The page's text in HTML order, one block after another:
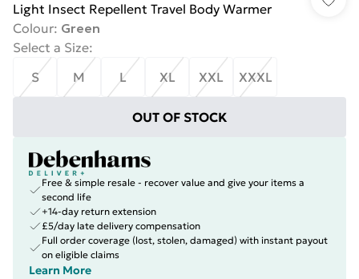
Light Insect Repellent Travel Body Warmer
Colour: Green
Select a Size:
S
M L XL XXL XXXL
OUT OF STOCK
Free & simple resale - recover value and give your items a
second life
+14-day return extension
£5/day late delivery compensation
Full order coverage (lost, stolen, damaged) with instant payout
on eligible claims
Learn More